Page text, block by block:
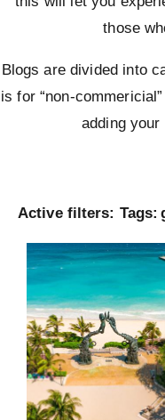
those
Blogs are divided into
is for “non-
adding your
Turkey
View Guide
Active filters: Tags: